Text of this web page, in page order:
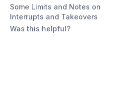
Some Limits and Notes on
Interrupts and Takeovers
Was this helpful?